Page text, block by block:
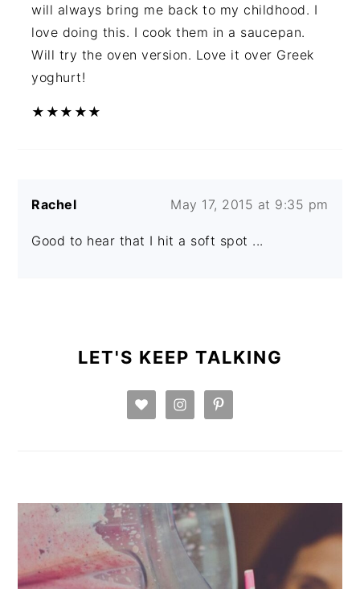
will always bring me back to my childhood. I
love doing this. I cook them in a saucepan.
Will try the oven version. Love it over Greek
yoghurt!
★ ★ ★ ★ ★
Rachel May 17, 2015 at 9:35 pm
Good to hear that I hit a soft spot ...
SIDEBARLET'S KEEP TALKING